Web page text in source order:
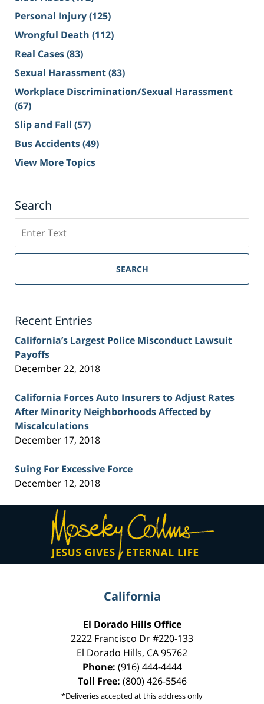
Personal Injury(125)
Wrongful Death (112)
Real Cases(83)
Sexual Harassment(83)
Workplace Discrimination/Sexual Harassment
(67)
Slip and Fall (57)
Bus Accidents(49)
View More Topics
Search
on
Sacramento
Injury
SEARCH
Recent Entries
California’s Largest Police Misconduct Lawsuit
Payoffs
December 22, 2018
California Forces Auto Insurers to Adjust Rates
After Minority Neighborhoods Affected by
Miscalculations
December 17, 2018
Suing For Excessive Force
December 12, 2018
Contact
Information
California
El Dorado Hills Office
2222 Francisco Dr#220-133
El Dorado Hills, CA95762
Phone: (916) 444-4444
Toll Free: (800) 426-5546
*Deliveries accepted at this address only